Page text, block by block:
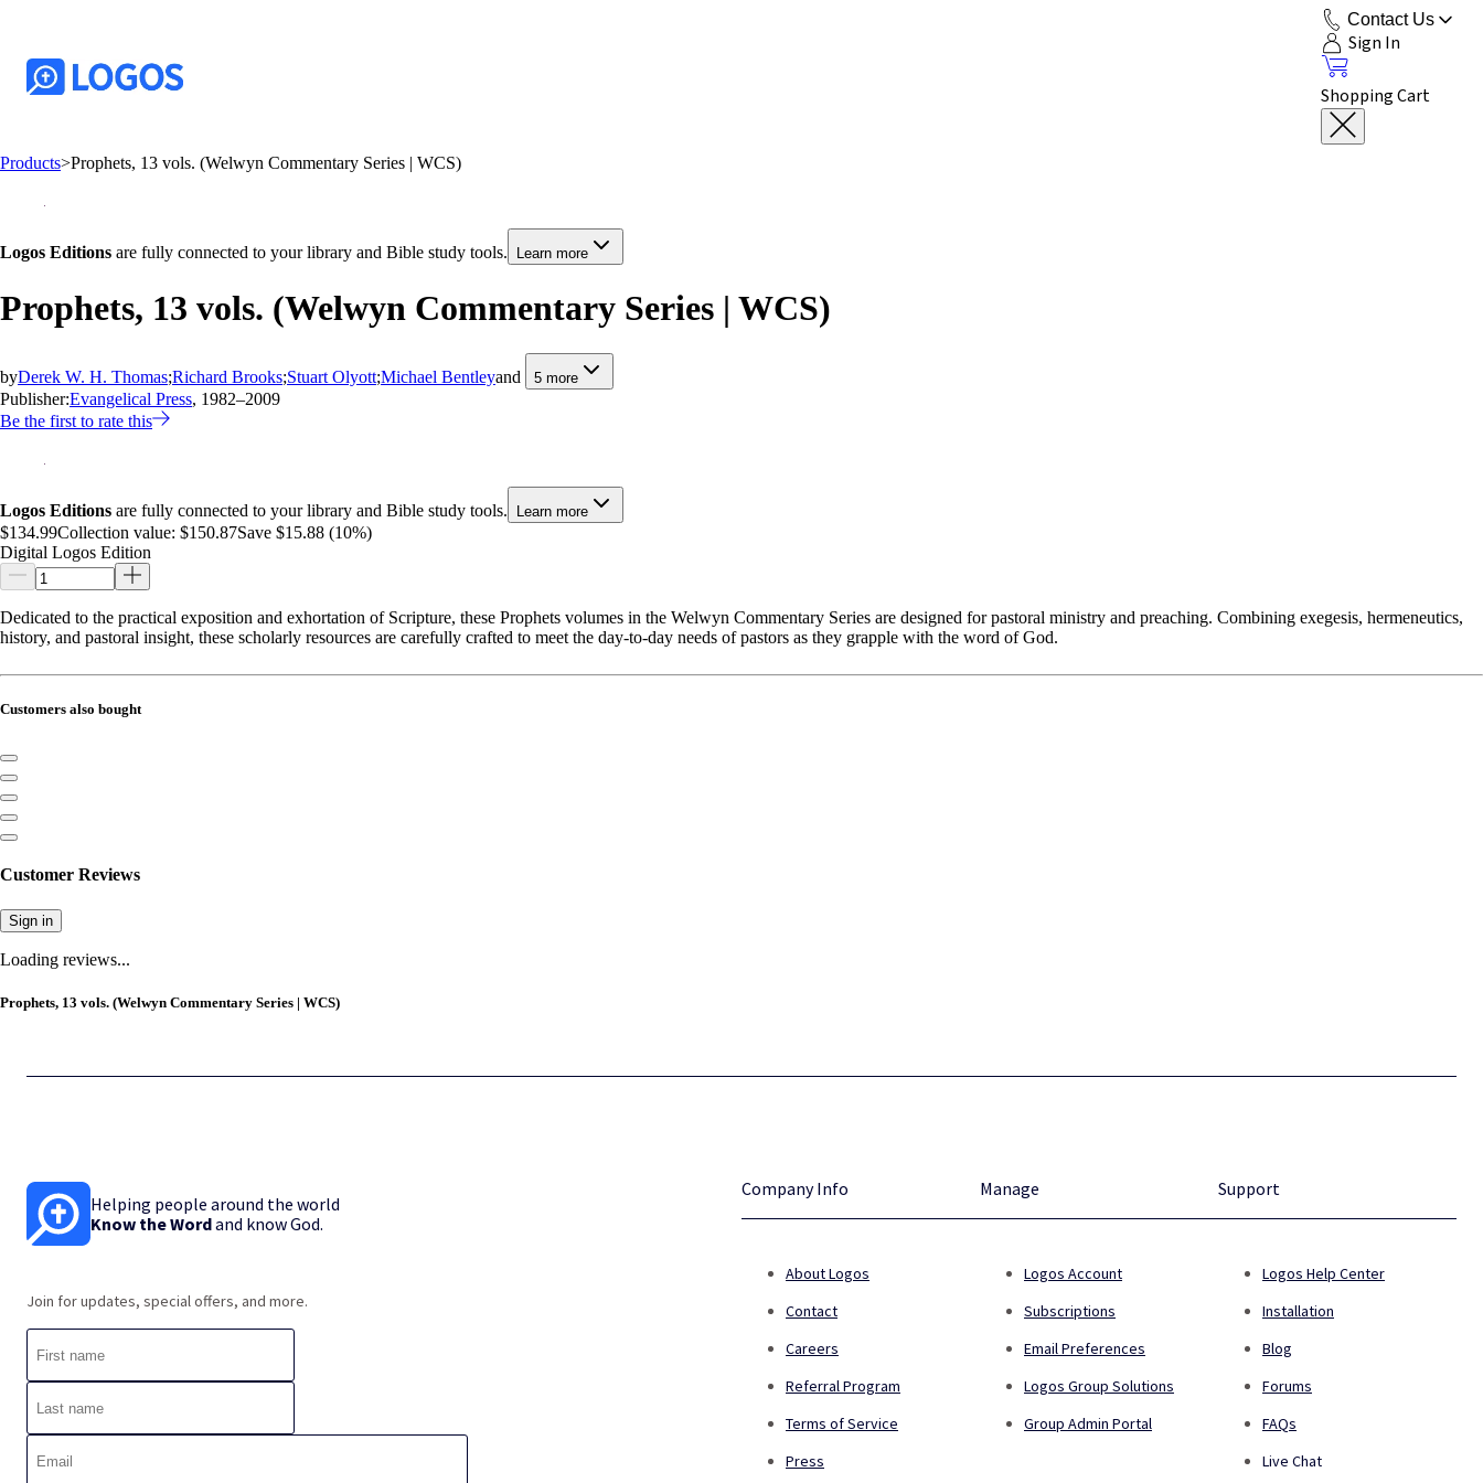
Contact Us
Sign In
Shopping Cart
Products>Prophets, 13 vols. (Welwyn Commentary Series | WCS)
Logos Editions are fully connected to your library and Bible study tools. Learn more
Prophets, 13 vols. (Welwyn Commentary Series | WCS)
byDerek W. H. Thomas;Richard Brooks;Stuart Olyott;Michael Bentleyand 5 more
Publisher:Evangelical Press, 1982–2009
Be the first to rate this
Logos Editions are fully connected to your library and Bible study tools. Learn more
$134.99Collection value: $150.87Save $15.88 (10%)
Digital Logos Edition
Dedicated to the practical exposition and exhortation of Scripture, these Prophets volumes in the Welwyn Commentary Series are designed for pastoral ministry and preaching. Combining exegesis, hermeneutics,
history, and pastoral insight, these scholarly resources are carefully crafted to meet the day-to-day needs of pastors as they grapple with the word of God.
Customers also bought
Customer Reviews
Sign in
Loading reviews...
Prophets, 13 vols. (Welwyn Commentary Series | WCS)
Helping people around the world
Know the Wordand know God.
Join for updates, special offers, and more.
Company Info
About Logos
Contact
Careers
Referral Program
Terms of Service
Press
Manage
Logos Account
Subscriptions
Email Preferences
Logos Group Solutions
Group Admin Portal
Support
Logos Help Center
Installation
Blog
Forums
FAQs
Live Chat